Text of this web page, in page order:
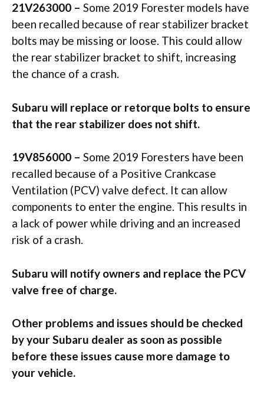
21V263000 – Some 2019 Forester models have
been recalled because of rear stabilizer bracket
bolts may be missing or loose. This could allow
the rear stabilizer bracket to shift, increasing
the chance of a crash.
Subaru will replace or retorque bolts to ensure
that the rear stabilizer does not shift.
19V856000 – Some 2019 Foresters have been
recalled because of a Positive Crankcase
Ventilation (PCV) valve defect. It can allow
components to enter the engine. This results in
a lack of power while driving and an increased
risk of a crash.
Subaru will notify owners and replace the PCV
valve free of charge.
Other problems and issues should be checked
by your Subaru dealer as soon as possible
before these issues cause more damage to
your vehicle.